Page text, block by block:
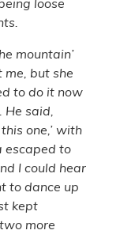
loose
mountain’
me, but she
to do it now
He said,
one,’ with
escaped to
I could hear
to dance up
kept
more